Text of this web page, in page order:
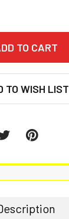
QUANTITY:
TO WISH LIST